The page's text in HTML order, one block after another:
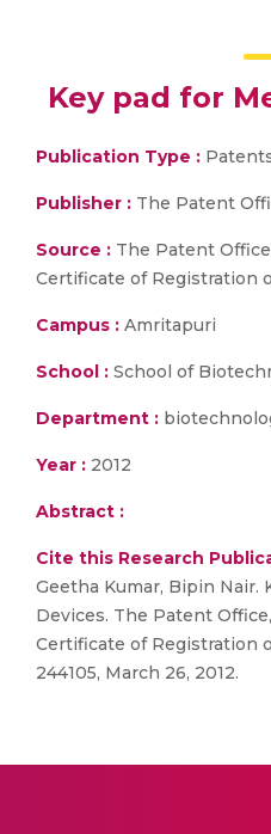
Key pad for
Publication Type :
Publisher : The Patent
Source : The Patent
Certificate of Registration
Campus : Amritapuri
School : School of
Department :
Year : 2012
Abstract :
Cite this Research
Geetha Kumar, Bipin Nair.
Devices. The Patent
Certificate of Registration
244105, March 26, 2012.